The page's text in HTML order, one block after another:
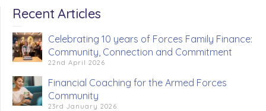
Recent Articles
Celebrating 10 years of Forces Family Finance:
Community, Connection and Commitment
22nd April 2026
Financial Coaching for the Armed Forces
Community
23rd January 2026